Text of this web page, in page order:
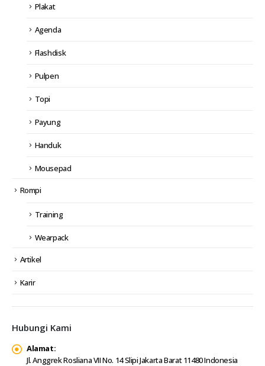
Plakat
Agenda
Flashdisk
Pulpen
Topi
Payung
Handuk
Mousepad
Rompi
Training
Wearpack
Artikel
Karir
Hubungi Kami
Alamat:
Jl. Anggrek Rosliana VII No. 14 Slipi Jakarta Barat 11480 Indonesia